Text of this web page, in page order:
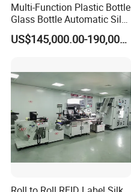
Multi-Function Plastic Bottle
Glass Bottle Automatic Silk
Screen Printing Machine
Automatic Hot Stamping US$145,000.00-190,000.00